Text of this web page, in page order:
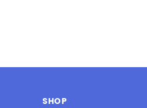
SHOP